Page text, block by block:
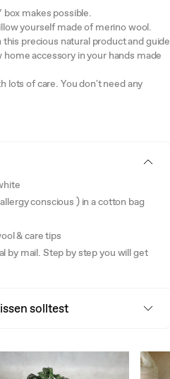
makes possible.
yourself made of merino wool.
precious natural product and guide
accessory in your hands made
lots of care. You don't need any
conscious ) in a cotton bag
& care tips
by mail. Step by step you will get
solltest